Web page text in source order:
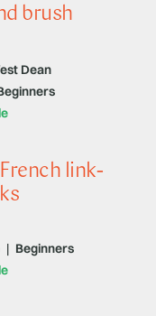
brush
Dean
link-
| Beginners